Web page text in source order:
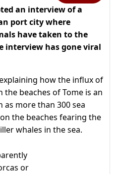
an interview of a
port city where
have taken to the
interview has gone viral
how the influx of
beaches of Tome is an
more than 300 sea
the beaches fearing the
whales in the sea.
or